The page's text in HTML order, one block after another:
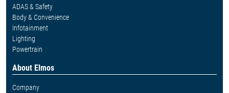
ADAS & Safety
Body & Convenience
Infotainment
Lighting
Powertrain
About Elmos
Company